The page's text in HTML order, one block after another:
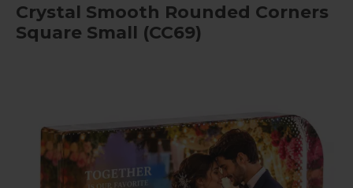
Crystal Smooth Rounded Corners
Square Small (CC69)